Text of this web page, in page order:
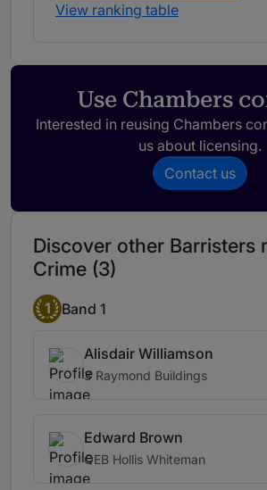
View ranking table
Use Chambers
Interested in reusing Chambers
us about licensing.
Contact us
Discover other Barristers
Crime (3)
1 Band 1
Alisdair Williamson
3 Raymond Buildings
Edward Brown
QEB Hollis Whiteman